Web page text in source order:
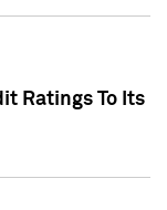
Ratings To Its